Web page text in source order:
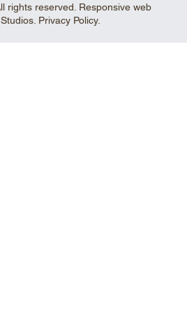
rights reserved. Responsive web
Privacy Policy.